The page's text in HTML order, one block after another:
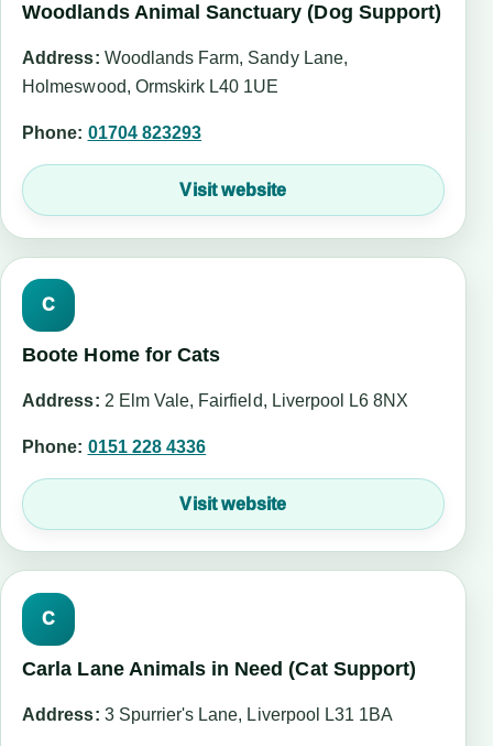
Woodlands Animal Sanctuary (Dog Support)
Address: Woodlands Farm, Sandy Lane,
Holmeswood, Ormskirk L40 1UE
Phone: 01704 823293
Visit website
C
Boote Home for Cats
Address: 2 Elm Vale, Fairfield, Liverpool L6 8NX
Phone: 0151 228 4336
Visit website
C
Carla Lane Animals in Need (Cat Support)
Address: 3 Spurrier's Lane, Liverpool L31 1BA